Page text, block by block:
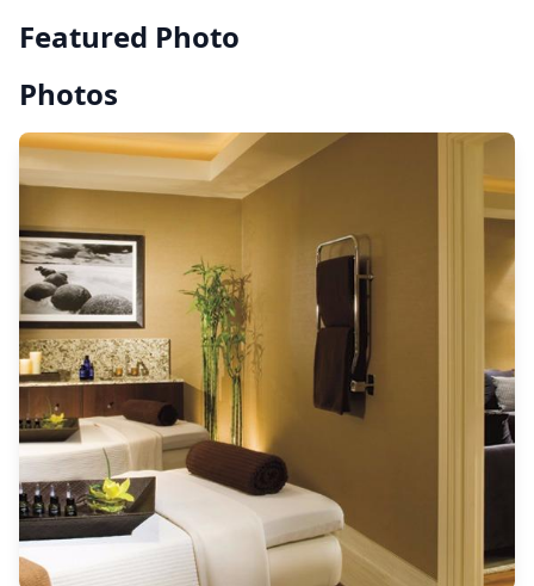
Featured Photo
Photos